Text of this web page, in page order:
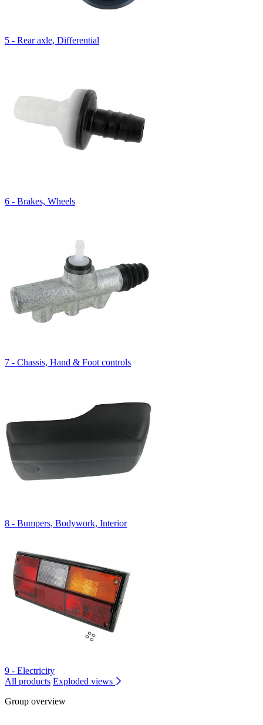
5 - Rear axle, Differential
6 - Brakes, Wheels
7 - Chassis, Hand & Foot controls
8 - Bumpers, Bodywork, Interior
9 - Electricity
All products Exploded views
Group overview